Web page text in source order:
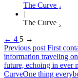
The Curve ₄
The Curve ₅
← 4 5 →
Previous post First
information traveling
future, echoing in ever
CurveOne thing